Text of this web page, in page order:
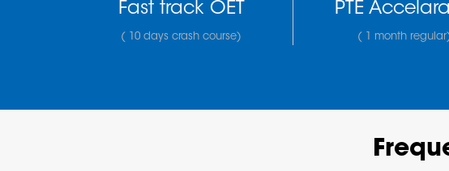
Fast track OET
( 10 days crash course)
PTE
( 1 month